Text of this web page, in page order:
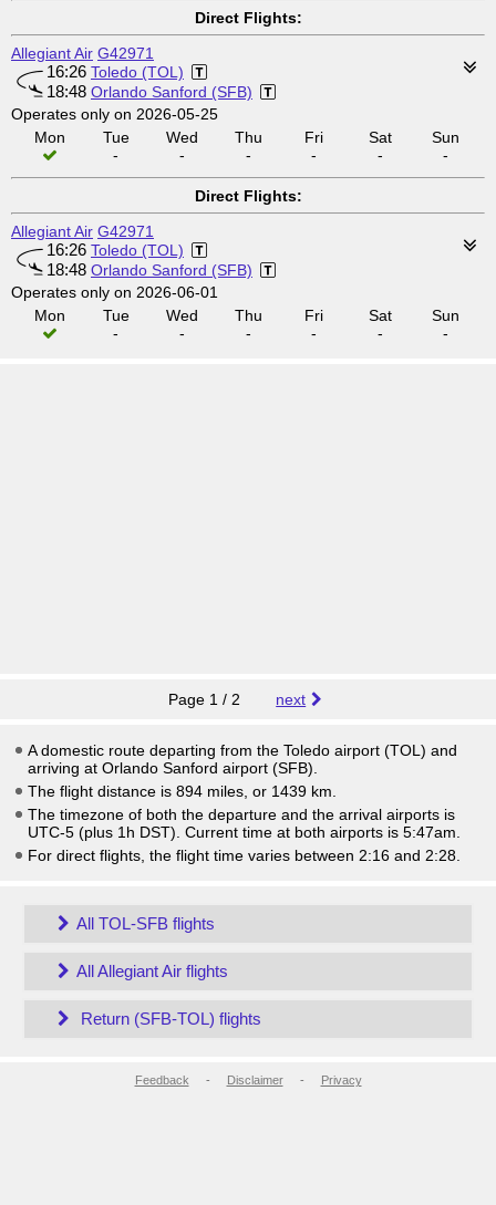
Direct Flights:
Allegiant Air G42971
16:26 Toledo (TOL)
18:48 Orlando Sanford (SFB)
Operates only on 2026-05-25
Mon
Tue
-
Wed
-
Thu
-
Fri
-
Sat
-
Sun
-
Direct Flights:
Allegiant Air G42971
16:26 Toledo (TOL)
18:48 Orlando Sanford (SFB)
Operates only on 2026-06-01
Mon
Tue
-
Wed
-
Thu
-
Fri
-
Sat
-
Sun
-
Page 1 / 2 next
A domestic route departing from the Toledo airport (TOL) and
arriving at Orlando Sanford airport (SFB).
The flight distance is 894 miles, or 1439 km.
The timezone of both the departure and the arrival airports is
UTC-5 (plus 1h DST) . Current time at both airports is 5:47am
For direct flights, the flight time varies between 2:16 and 2:28.
All TOL-SFB flights
All Allegiant Air flights
Return (SFB-TOL) flights
Feedback - Disclaimer- Privacy